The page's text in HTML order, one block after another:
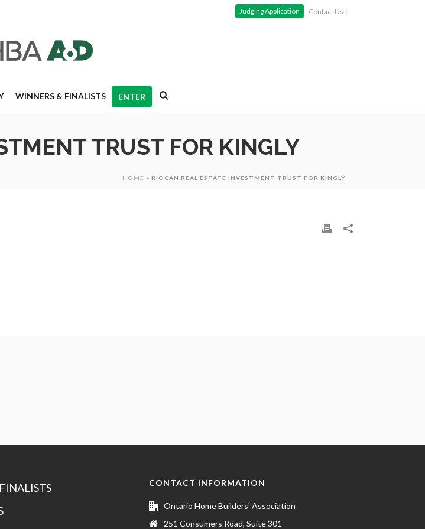
Judging Application Contact Us
WINNERS & FINALISTS ENTER
TRUST FOR KINGLY
HOME » RIOCAN REAL ESTATE INVESTMENT TRUST FOR KINGLY
CONTACT INFORMATION
Ontario Home Builders' Association
251 Consumers Road, Suite 301